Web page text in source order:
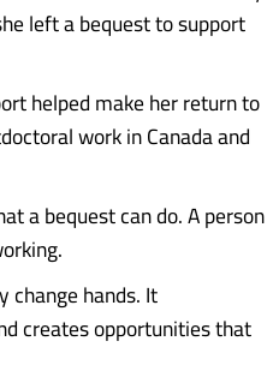
left a bequest to support
helped make her return to
work in Canada and
a bequest can do. A person
change hands. It
creates opportunities that